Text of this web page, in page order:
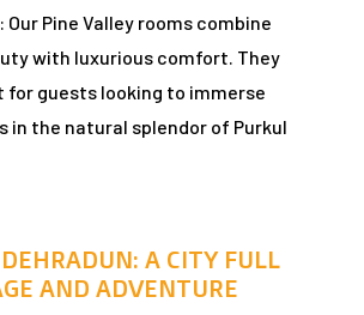
Our Pine Valley rooms combine
with luxurious comfort. They
for guests looking to immerse
in the natural splendor of Purkul
A CITY FULL
AND ADVENTURE